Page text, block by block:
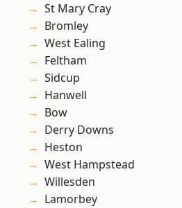
St Mary Cray
Bromley
West Ealing
Feltham
Sidcup
Hanwell
Bow
Derry Downs
Heston
West Hampstead
Willesden
Lamorbey